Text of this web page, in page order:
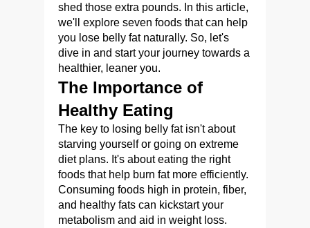
shed those extra pounds. In this article,
we'll explore seven foods that can help
you lose belly fat naturally. So, let's
dive in and start your journey towards a
healthier, leaner you.
The Importance of
Healthy Eating
The key to losing belly fat isn't about
starving yourself or going on extreme
diet plans. It's about eating the right
foods that help burn fat more efficiently.
Consuming foods high in protein, fiber,
and healthy fats can kickstart your
metabolism and aid in weight loss.